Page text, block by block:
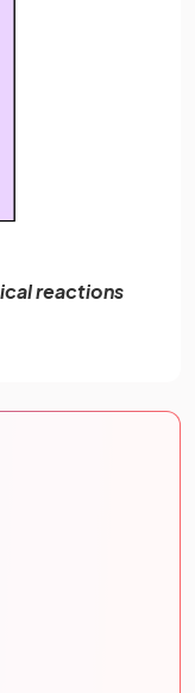
reactions